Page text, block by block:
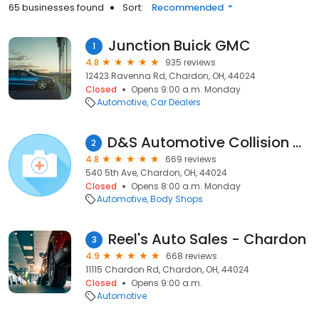
65 businesses found Sort: Recommended
1 Junction Buick GMC
4.8
935 reviews
12423 Ravenna Rd, Chardon, OH, 44024
Closed
Opens 9:00 a.m. Monday
Automotive Car Dealers
2 D&S Automotive Collision & Restyling
4.8
669 reviews
540 5th Ave, Chardon, OH, 44024
Closed
Opens 8:00 a.m. Monday
Automotive Body Shops
3 Reel's Auto Sales - Chardon
4.9
668 reviews
11115 Chardon Rd, Chardon, OH, 44024
Closed
Opens 9:00 a.m.
Automotive